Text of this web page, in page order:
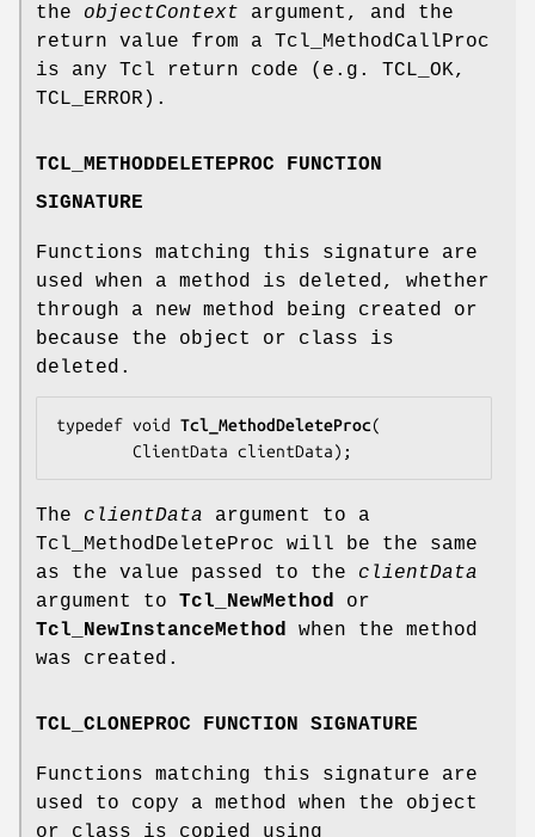
the objectContext argument, and the
return value from a Tcl_MethodCallProc
is any Tcl return code (e.g. TCL_OK,
TCL_ERROR).
TCL_METHODDELETEPROC FUNCTION
SIGNATURE
Functions matching this signature are
used when a method is deleted, whether
through a new method being created or
because the object or class is
deleted.
typedef void Tcl_MethodDeleteProc(
        ClientData
clientData);
The clientData argument to a
Tcl_MethodDeleteProc will be the same
as the value passed to the clientData
argument to Tcl_NewMethod or
Tcl_NewInstanceMethod when the method
was created.
TCL_CLONEPROC FUNCTION SIGNATURE
Functions matching this signature are
used to copy a method when the object
or class is copied using